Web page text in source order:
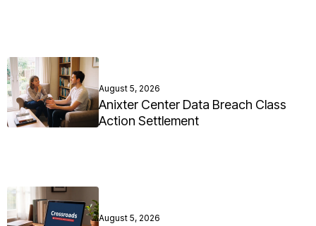
August 5, 2026
Anixter Center Data Breach Class
Action Settlement
August 5, 2026